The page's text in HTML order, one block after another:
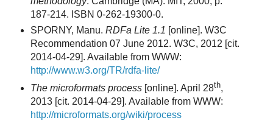
187-214. ISBN 0-262-19300-0.
SPORNY, Manu. RDFa Lite 1.1 [online]. W3C
Recommendation 07 June 2012. W3C, 2012 [cit.
2014-04-29]. Available from WWW:
http://www.w3.org/TR/rdfa-lite/
The microformats process[online]. April 28th,
2013 [cit. 2014-04-29]. Available from WWW:
http://microformats.org/wiki/process